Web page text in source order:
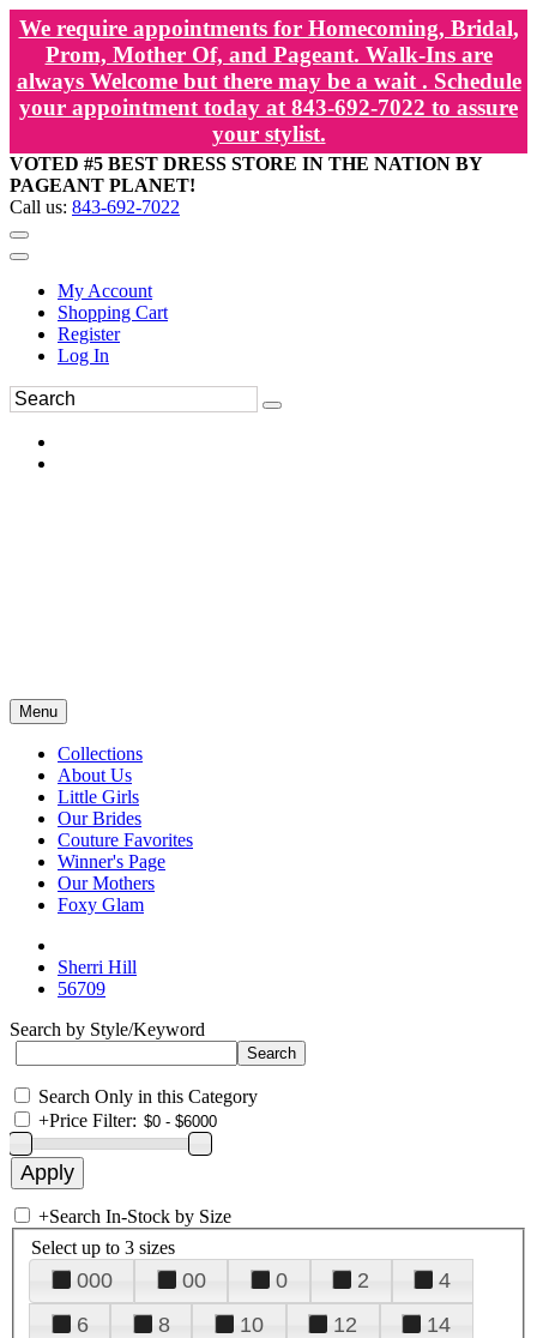
We require appointments for Homecoming, Bridal,
Prom, Mother Of, and Pageant. Walk-Ins are
always Welcome but there may be a wait . Schedule
your appointment today at 843-692-7022 to assure
your stylist.
VOTED #5 BEST DRESS STORE IN THE NATION BY
PAGEANT PLANET!
Call us: 843-692-7022
My Account
Shopping Cart
Register
Log In
Menu
Collections
About Us
Little Girls
Our Brides
Couture Favorites
Winner's Page
Our Mothers
Foxy Glam
Sherri Hill
56709
Search by Style/Keyword
Search Only in this Category
+Price Filter:
+Search In-Stock by Size
Select up to 3 sizes
000 00 0 2
4
6
8 10 12
14